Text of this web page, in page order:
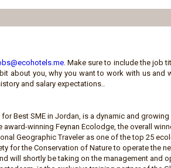
. Make sure to include the job
about you, why you want to work with us and
and salary expectations..
Best SME in Jordan, is a dynamic and
winning Feynan Ecolodge, the overall
Geographic Traveler as one of the top 25
for the Conservation of Nature to operate the
will shortly be taking on the management and